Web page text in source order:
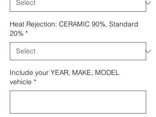
Heat Rejection: CERAMIC 90%, Standard
20% *
Include your YEAR, MAKE, MODEL
vehicle *